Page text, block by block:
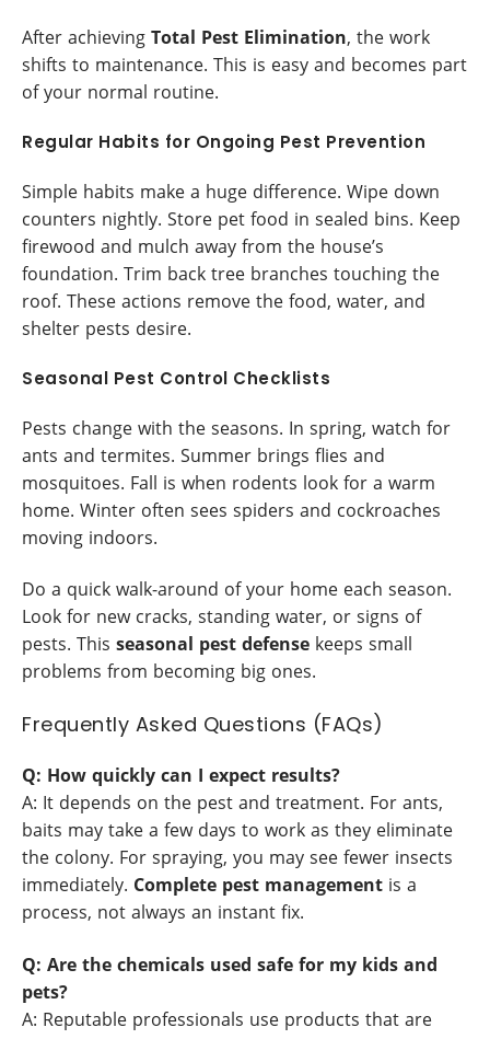
After achieving Total Pest Elimination, the work
shifts to maintenance. This is easy and becomes part
of your normal routine.
Regular Habits for Ongoing Pest Prevention
Simple habits make a huge difference. Wipe down
counters nightly. Store pet food in sealed bins. Keep
firewood and mulch away from the house’s
foundation. Trim back tree branches touching the
roof. These actions remove the food, water, and
shelter pests desire.
Seasonal Pest Control Checklists
Pests change with the seasons. In spring, watch for
ants and termites. Summer brings flies and
mosquitoes. Fall is when rodents look for a warm
home. Winter often sees spiders and cockroaches
moving indoors.
Do a quick walk-around of your home each season.
Look for new cracks, standing water, or signs of
pests. This seasonal pest defense keeps small
problems from becoming big ones.
Frequently Asked Questions (FAQs)
Q: How quickly can I expect results?
A: It depends on the pest and treatment. For ants,
baits may take a few days to work as they eliminate
the colony. For spraying, you may see fewer insects
immediately. Complete pest management is a
process, not always an instant fix.
Q: Are the chemicals used safe for my kids and
pets?
A: Reputable professionals use products that are